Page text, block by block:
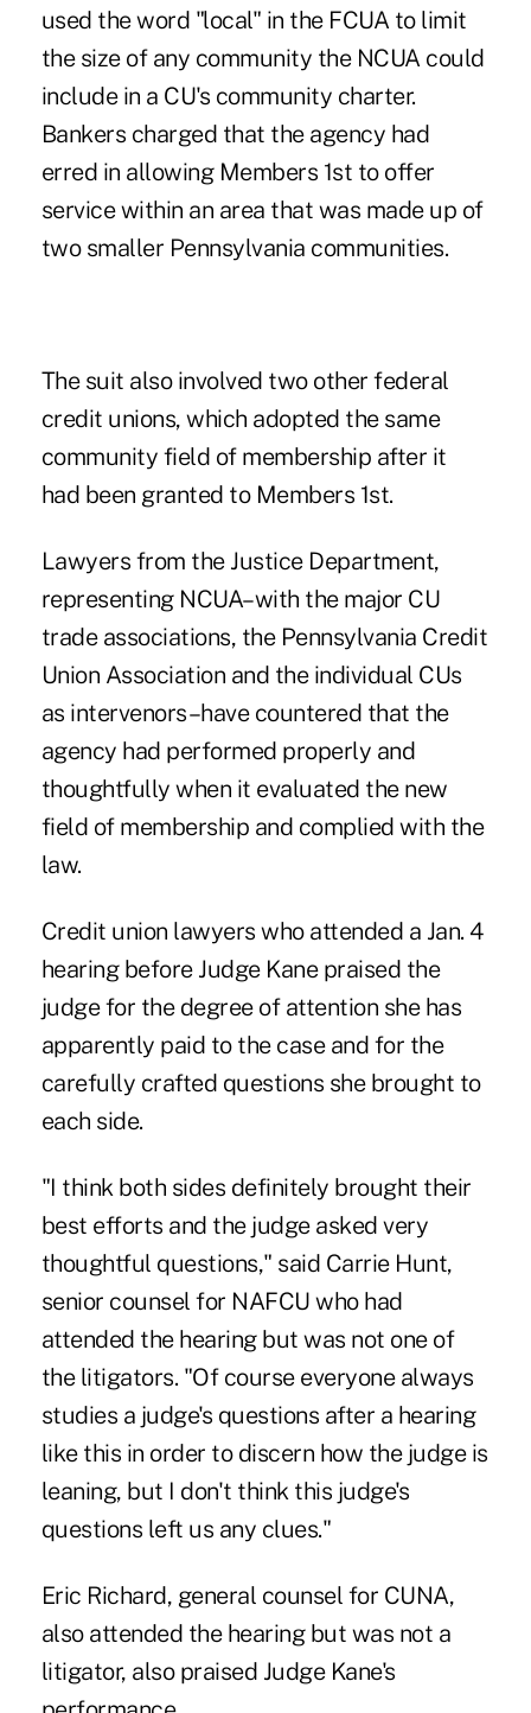
used the word "local" in the FCUA to limit
the size of any community the NCUA could
include in a CU's community charter.
Bankers charged that the agency had
erred in allowing Members 1st to offer
service within an area that was made up of
two smaller Pennsylvania communities.
The suit also involved two other federal
credit unions, which adopted the same
community field of membership after it
had been granted to Members 1st.
Lawyers from the Justice Department,
representing NCUA–with the major CU
trade associations, the Pennsylvania Credit
Union Association and the individual CUs
as intervenors–have countered that the
agency had performed properly and
thoughtfully when it evaluated the new
field of membership and complied with the
law.
Credit union lawyers who attended a Jan. 4
hearing before Judge Kane praised the
judge for the degree of attention she has
apparently paid to the case and for the
carefully crafted questions she brought to
each side.
"I think both sides definitely brought their
best efforts and the judge asked very
thoughtful questions," said Carrie Hunt,
senior counsel for NAFCU who had
attended the hearing but was not one of
the litigators. "Of course everyone always
studies a judge's questions after a hearing
like this in order to discern how the judge is
leaning, but I don't think this judge's
questions left us any clues."
Eric Richard, general counsel for CUNA,
also attended the hearing but was not a
litigator, also praised Judge Kane's